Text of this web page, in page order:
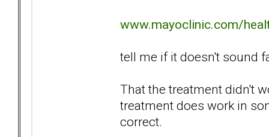
www.mayoclinic.com/
tell me if it doesn't sound
That the treatment didn't
treatment does work in
correct.